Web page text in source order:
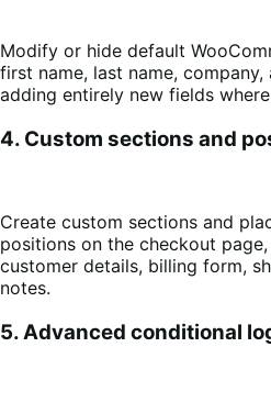
Modify or hide default
first name, last name,
adding entirely new fields
4. Custom sections and
Create custom sections and
positions on the checkout
customer details, billing form,
notes.
5. Advanced conditional